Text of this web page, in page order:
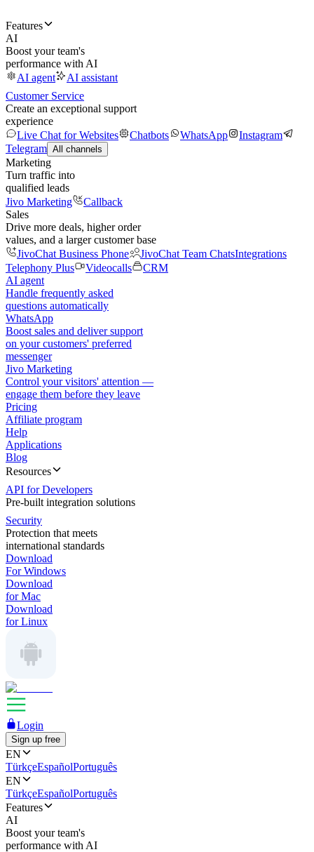
Features
AI
Boost your team's
performance with AI
AI agent
AI assistant
Customer Service
Create an exceptional support
experience
Live Chat for Websites
Chatbots WhatsApp
Instagram
Telegram All channels
Marketing
Turn traffic into
qualified leads
Jivo Marketing
Callback
Sales
Drive more deals, higher order
values, and a larger customer base
JivoChat Business Phone
JivoChat Team ChatsIntegrations
Telephony Plus
Videocalls
CRM
AI agent
Handle frequently asked
questions automatically
WhatsApp
Boost sales and deliver support
on your customers' preferred
messenger
Jivo Marketing
Control your visitors' attention —
engage them before they leave
Pricing
Affiliate program
Help
Applications
Blog
Resources
API for Developers
Pre-built integration solutions
Security
Protection that meets
international standards
Download
For Windows
Download
for Mac
Download
for Linux
Login
Sign up free
EN
TürkçeEspañolPortuguês
EN
TürkçeEspañolPortuguês
Features
AI
Boost your team's
performance with AI